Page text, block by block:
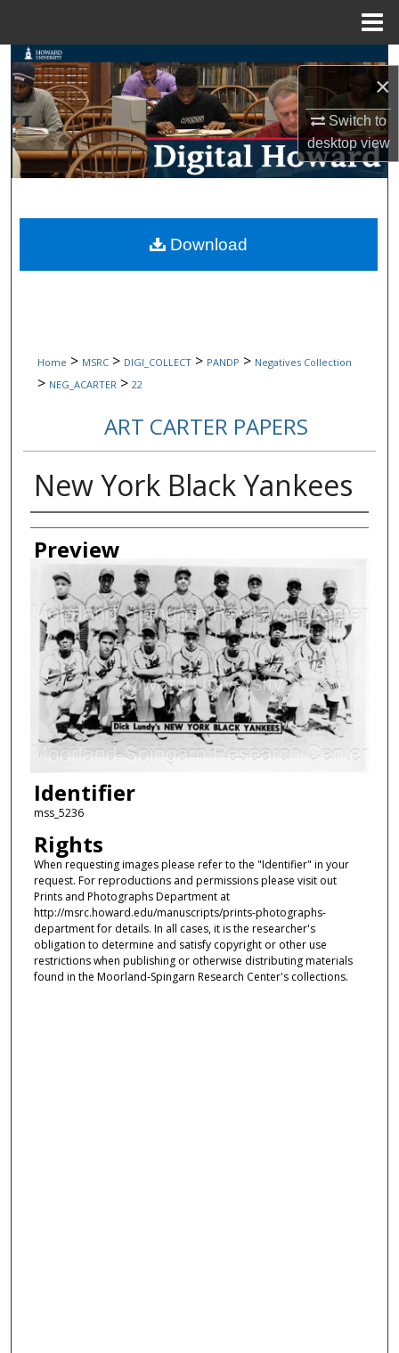
×
Switch to
desktopview
Search
Browse Collections
My Account
Digital Commons Network™
Home > MSRC > DIGI_COLLECT > PANDP > Negatives Collection
> NEG_ACARTER > 22
ART CARTER PAPERS
New York Black Yankees
Creator
Preview
Identifier
mss_5236
Rights
When requesting images please refer to the "Identifier" in your
request. For reproductions and permissions please visit out
Prints and Photographs Department at
http://msrc.howard.edu/manuscripts/prints-photographs-
department for details. In all cases, it is the researcher's
obligation to determine and satisfy copyright or other use
restrictions when publishing or otherwise distributing materials
found in the Moorland-Spingarn Research Center's collections.
Download